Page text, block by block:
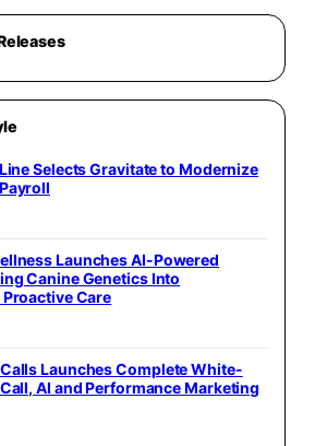
Selects Gravitate to Modernize
Launches AI-Powered
Canine Genetics Into
Care
Launches Complete White-
AI and Performance Marketing